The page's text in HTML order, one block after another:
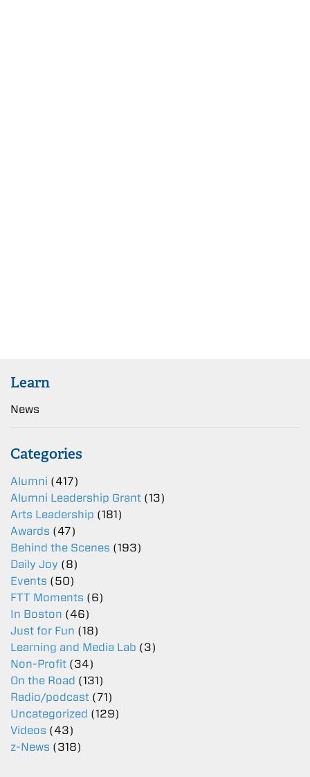
Learn
News
Categories
Alumni (417)
Alumni Leadership Grant (13)
Arts Leadership (181)
Awards (47)
Behind the Scenes (193)
Daily Joy (8)
Events (50)
FTT Moments (6)
In Boston (46)
Just for Fun (18)
Learning and Media Lab (3)
Non-Profit (34)
On the Road (131)
Radio/podcast (71)
Uncategorized (129)
Videos (43)
z-News (318)